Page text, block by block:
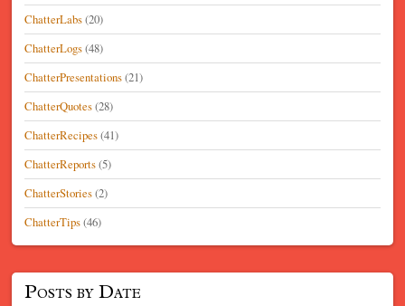
ChatterLabs(20)
ChatterLogs(48)
ChatterPresentations(21)
ChatterQuotes(28)
ChatterRecipes(41)
ChatterReports(5)
ChatterStories(2)
ChatterTips(46)
Posts by Date